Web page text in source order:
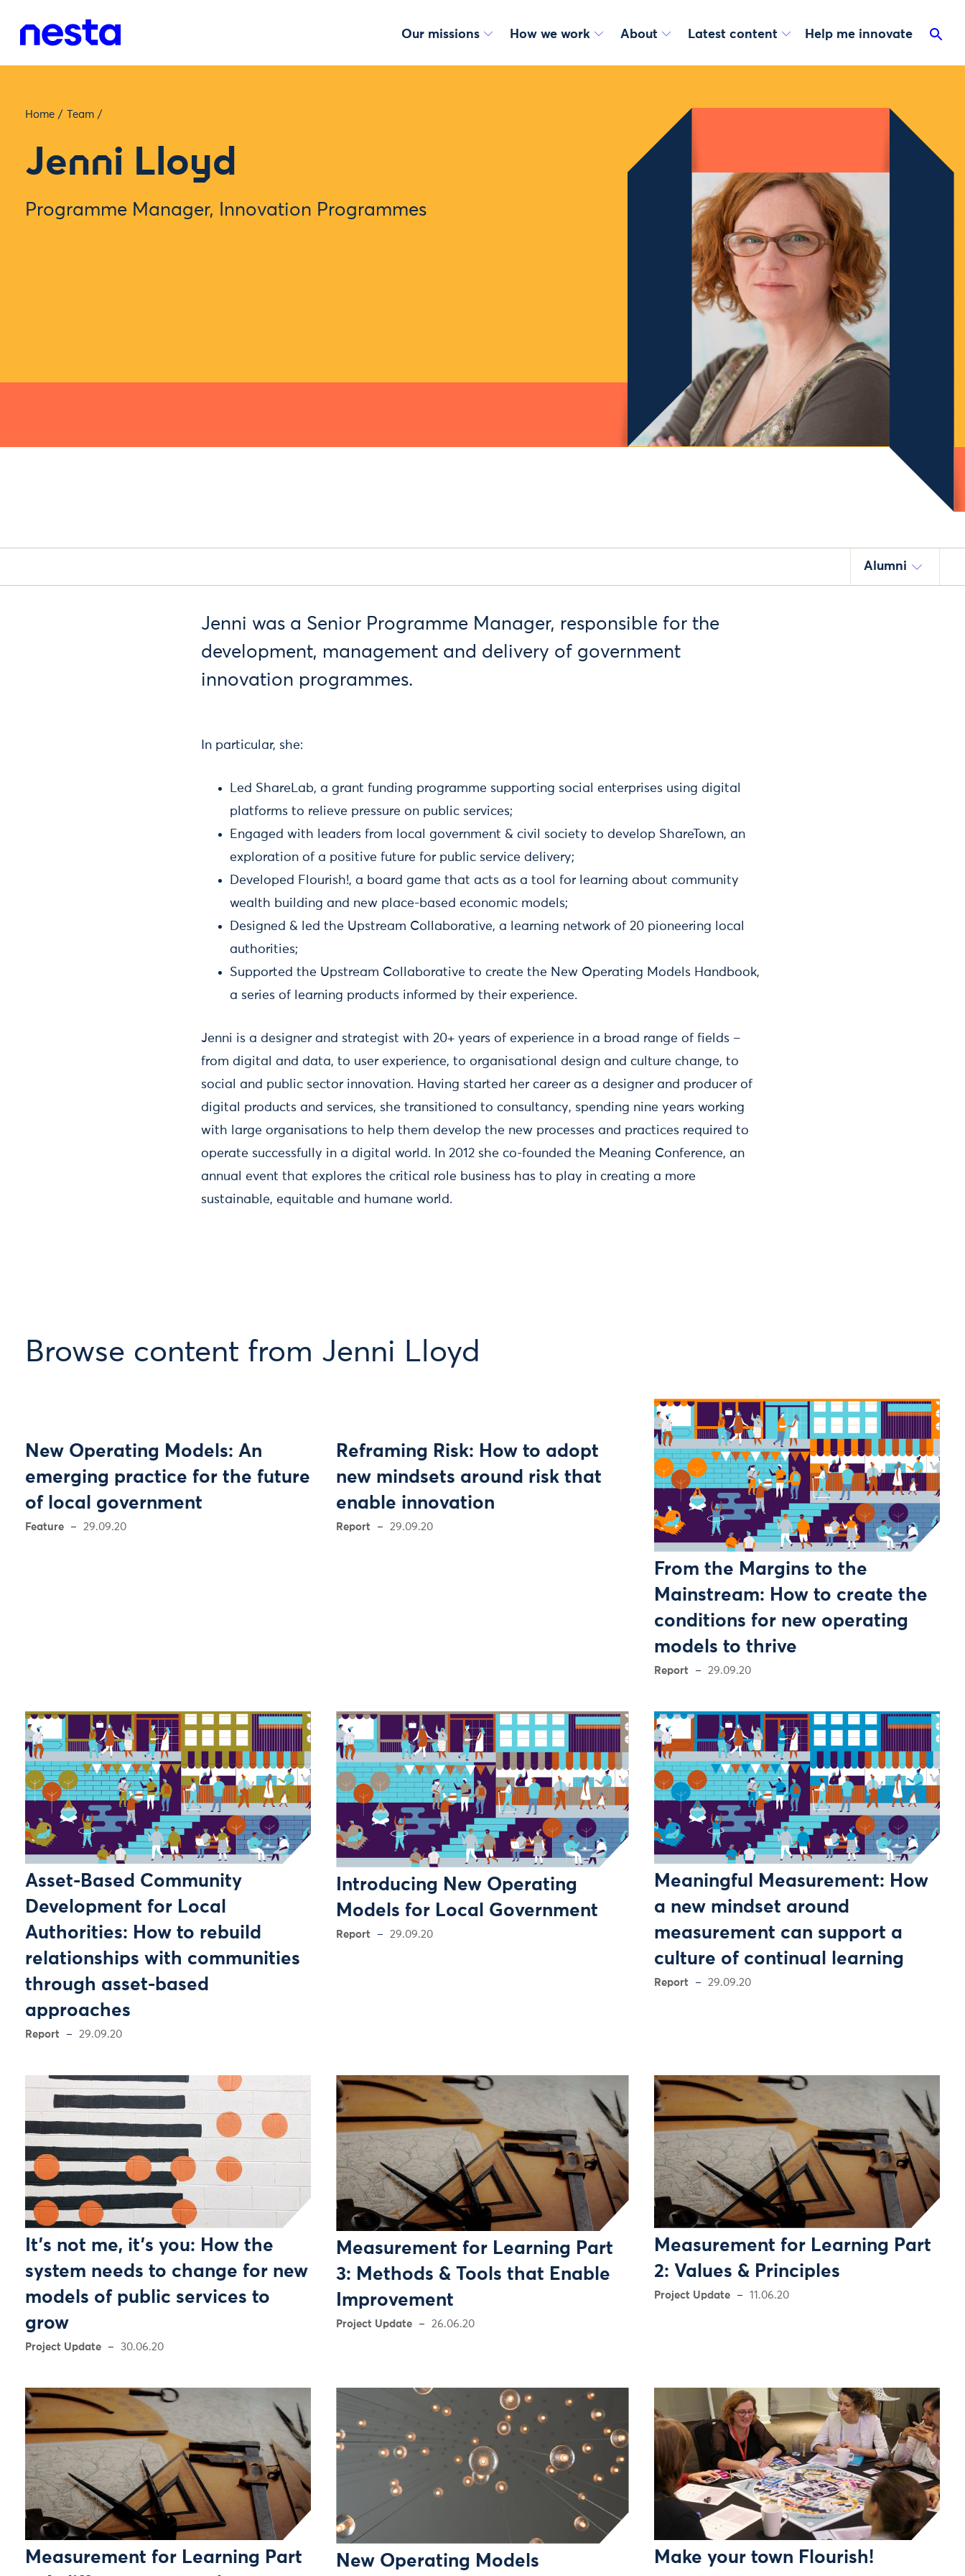
Our missions How we work About Latest content Help me innovate
Home / Team /
Jenni Lloyd
Programme Manager, Innovation Programmes
Alumni
Jenni was a Senior Programme Manager, responsible for the
development, management and delivery of government
innovation programmes.
In particular, she:
Led ShareLab, a grant funding programme supporting social enterprises using digital
platforms to relieve pressure on public services;
Engaged with leaders from local government & civil society to develop ShareTown, an
exploration of a positive future for public service delivery;
Developed Flourish!, a board game that acts as a tool for learning about community
wealth building and new place-based economic models;
Designed & led the Upstream Collaborative, a learning network of 20 pioneering local
authorities;
Supported the Upstream Collaborative to create the New Operating Models Handbook,
a series of learning products informed by their experience.
Jenni is a designer and strategist with 20+ years of experience in a broad range of fields –
from digital and data, to user experience, to organisational design and culture change, to
social and public sector innovation. Having started her career as a designer and producer of
digital products and services, she transitioned to consultancy, spending nine years working
with large organisations to help them develop the new processes and practices required to
operate successfully in a digital world. In 2012 she co-founded the Meaning Conference, an
annual event that explores the critical role business has to play in creating a more
sustainable, equitable and humane world.
Browse content from Jenni Lloyd
New Operating Models: An
emerging practice for the future
of local government
Feature 29.09.20
Reframing Risk: How to adopt
new mindsets around risk that
enable innovation
Report 29.09.20
From the Margins to the
Mainstream: How to create the
conditions for new operating
models to thrive
Report 29.09.20
Asset-Based Community
Development for Local
Authorities: How to rebuild
relationships with communities
through asset-based
approaches
Report 29.09.20
Introducing New Operating
Models for Local Government
Report 29.09.20
Meaningful Measurement: How
a new mindset around
measurement can support a
culture of continual learning
Report 29.09.20
It’s not me, it’s you: How the
system needs to change for new
models of public services to
grow
Project Update 30.06.20
Measurement for Learning Part
3: Methods & Tools that Enable
Improvement
Project Update 26.06.20
Measurement for Learning Part
2: Values & Principles
Project Update 11.06.20
Measurement for Learning Part
New Operating Models Make your town Flourish!